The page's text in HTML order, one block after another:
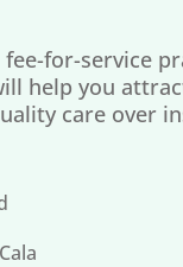
for-service
help you
care over